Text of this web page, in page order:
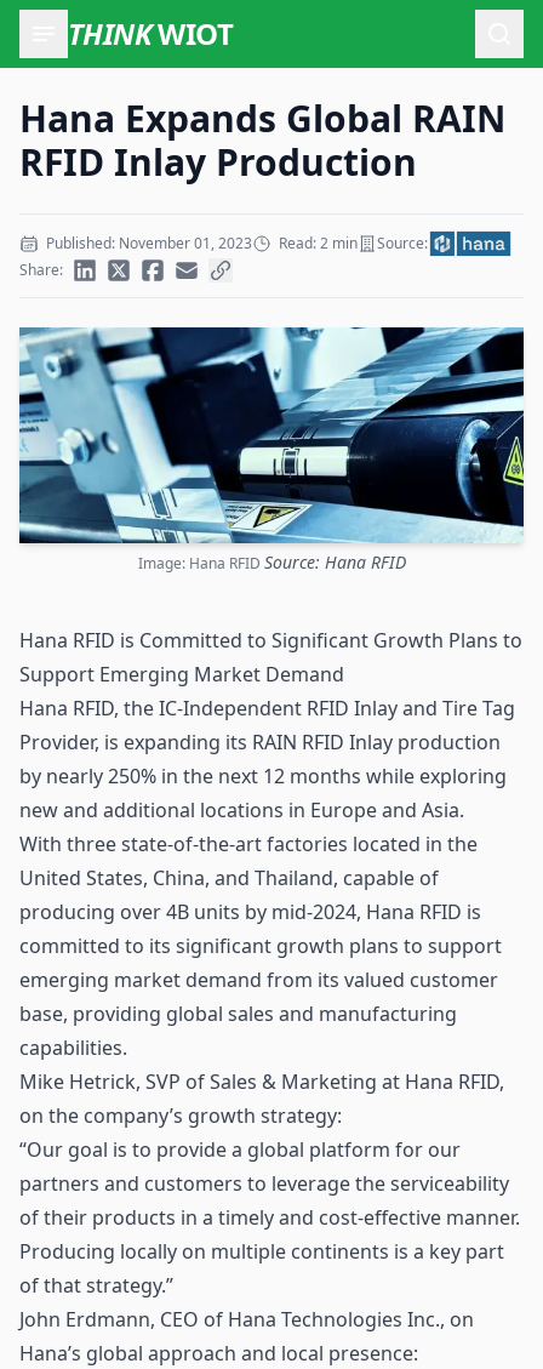
THINKWIOT
Hana Expands Global RAIN
RFID Inlay Production
Published: November 01, 2023 Read: 2 min
Source:
Share:
Image: Hana RFID Source: Hana RFID
Hana RFID is Committed to Significant Growth Plans to
Support Emerging Market Demand
Hana RFID, the IC-Independent RFID Inlay and Tire Tag
Provider, is expanding its RAIN RFID Inlay production
by nearly 250% in the next 12 months while exploring
new and additional locations in Europe and Asia.
With three state-of-the-art factories located in the
United States, China, and Thailand, capable of
producing over 4B units by mid-2024, Hana RFID is
committed to its significant growth plans to support
emerging market demand from its valued customer
base, providing global sales and manufacturing
capabilities.
Mike Hetrick, SVP of Sales & Marketing at Hana RFID,
on the company’s growth strategy:
“Our goal is to provide a global platform for our
partners and customers to leverage the serviceability
of their products in a timely and cost-effective manner.
Producing locally on multiple continents is a key part
of that strategy.”
John Erdmann, CEO of Hana Technologies Inc., on
Hana’s global approach and local presence: